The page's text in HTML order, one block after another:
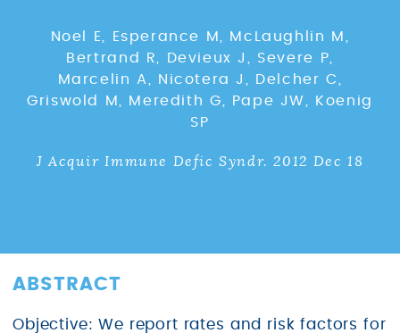
Noel E, Esperance M, McLaughlin M,
Bertrand R, Devieux J, Severe P,
Marcelin A, Nicotera J, Delcher C,
Griswold M, Meredith G, Pape JW, Koenig
SP
J Acquir Immune Defic Syndr. 2012 Dec 18
ABSTRACT
Objective: We report rates and risk factors for